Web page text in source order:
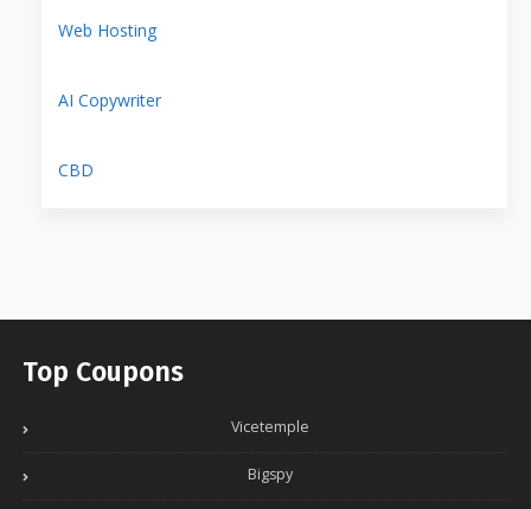
Web Hosting
AI Copywriter
CBD
Top Coupons
Vicetemple
Bigspy